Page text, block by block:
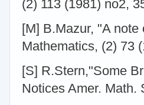
(2) 113 (1981) no2,
[M] B.Mazur, "A
Mathematics, (2) 73
[S] R.Stern,"Some
Notices Amer. Math.